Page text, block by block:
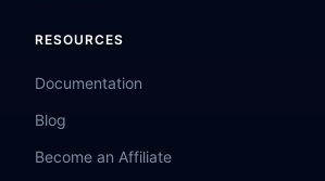
RESOURCES
Documentation
Blog
Become an Affiliate